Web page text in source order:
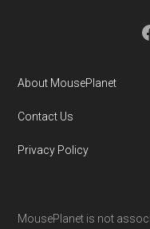
About MousePlanet
Contact Us
Privacy Policy
MousePlanet is not